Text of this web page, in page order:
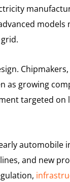
as growing
targeted
automobile
and new